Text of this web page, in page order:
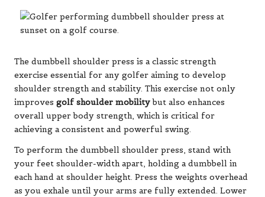
The dumbbell shoulder press is a classic strength
exercise essential for any golfer aiming to develop
shoulder strength and stability. This exercise not only
improves golf shoulder mobilitybut also enhances
overall upper body strength, which is critical for
achieving a consistent and powerful swing.
To perform the dumbbell shoulder press, stand with
your feet shoulder-width apart, holding a dumbbell in
each hand at shoulder height. Press the weights overhead
as you exhale until your arms are fully extended. Lower